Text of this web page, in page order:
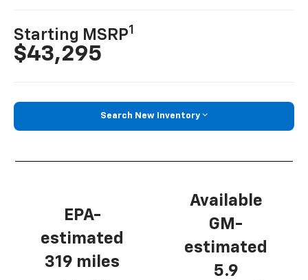
Starting MSRP1
$43,295
Search New Inventory
EPA-
estimated
319 miles
Available
GM-
estimated
5.9